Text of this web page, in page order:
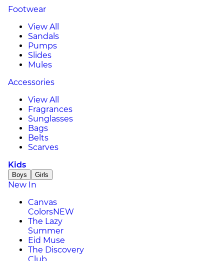
Footwear
View All
Sandals
Pumps
Slides
Mules
Accessories
View All
Fragrances
Sunglasses
Bags
Belts
Scarves
Kids
Boys Girls
New In
Canvas
ColorsNEW
The Lazy
Summer
Eid Muse
The Discovery